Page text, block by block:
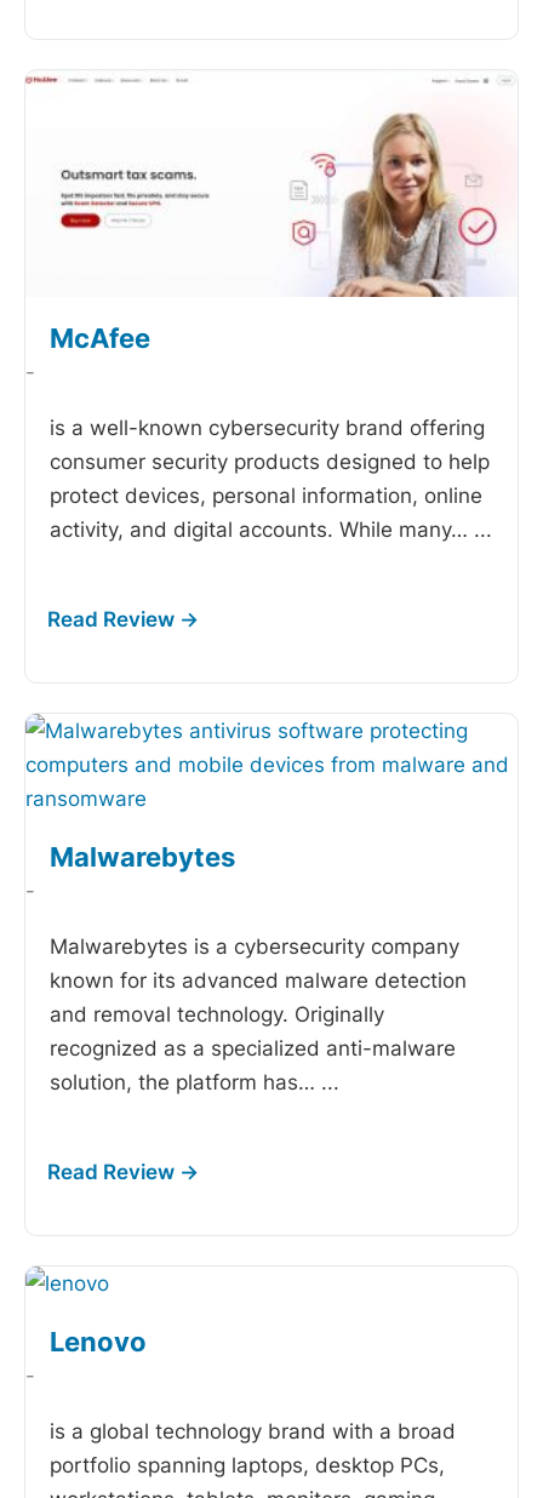
McAfee
-
is a well-known cybersecurity brand offering
consumer security products designed to help
protect devices, personal information, online
activity, and digital accounts. While many… ...
Malwarebytes
-
Malwarebytes is a cybersecurity company
known for its advanced malware detection
and removal technology. Originally
recognized as a specialized anti-malware
solution, the platform has… ...
Lenovo
-
is a global technology brand with a broad
portfolio spanning laptops, desktop PCs,